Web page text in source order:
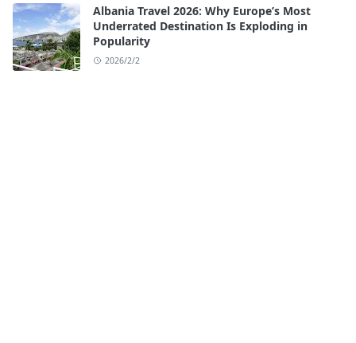
Albania Travel 2026: Why Europe’s Most
Underrated Destination Is Exploding in
Popularity
2026/2/2